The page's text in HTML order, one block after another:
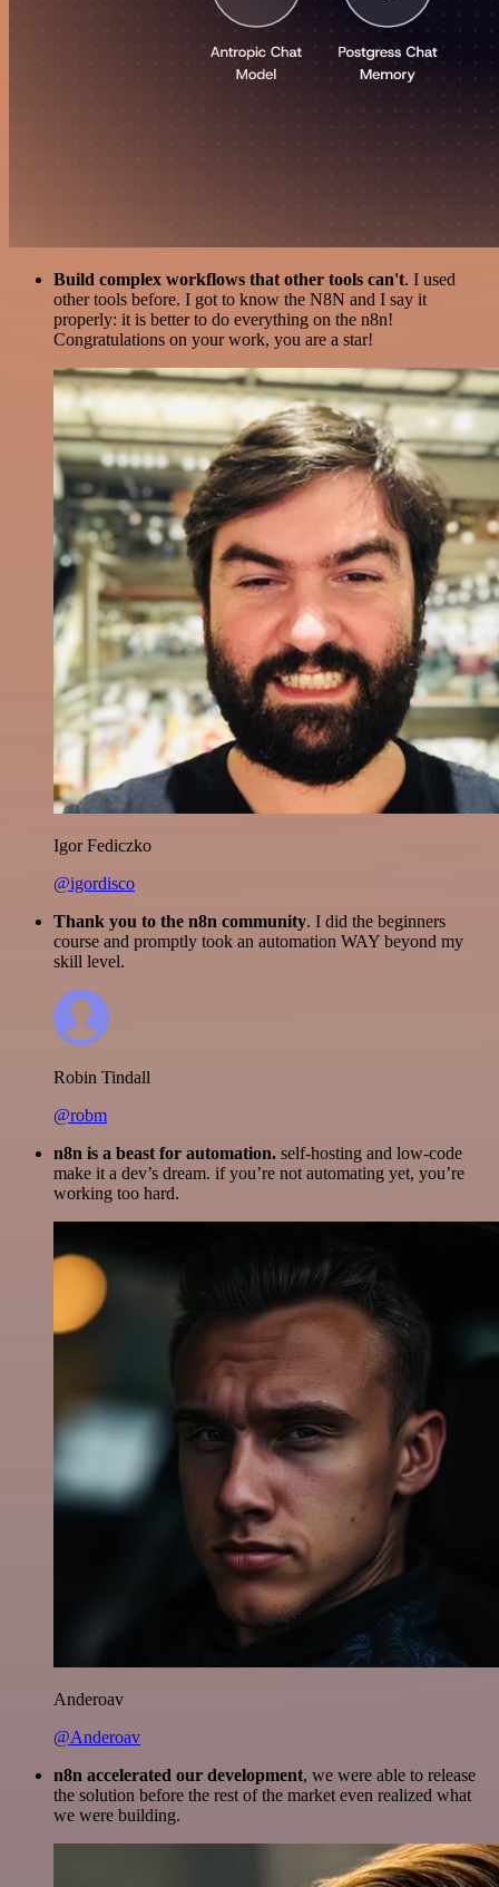
Build complex workflows that other tools can't. I used
other tools before. I got to know the N8N and I say it
properly: it is better to do everything on the n8n!
Congratulations on your work, you are a star!
Igor Fediczko
@igordisco
Thank you to the n8n community. I did the beginners
course and promptly took an automation WAY beyond my
skill level.
Robin Tindall
@robm
n8n is a beast for automation. self-hosting and low-code
make it a dev’s dream. if you’re not automating yet, you’re
working too hard.
Anderoav
@Anderoav
n8n accelerated our development, we were able to release
the solution before the rest of the market even realized what
we were building.